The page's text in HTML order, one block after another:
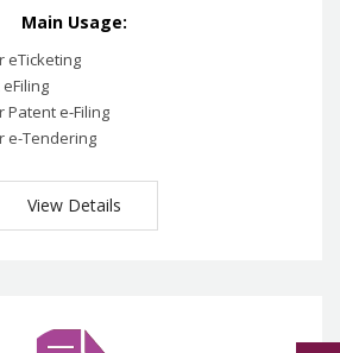
Main Usage:
eTicketing
Patent e-Filing
e-Tendering
View Details